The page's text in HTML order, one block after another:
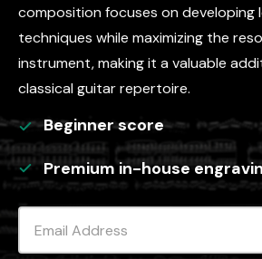
composition focuses on developing
techniques while maximizing the
instrument, making it a valuable
classical guitar repertoire.
Beginnerscore
Premium in-house